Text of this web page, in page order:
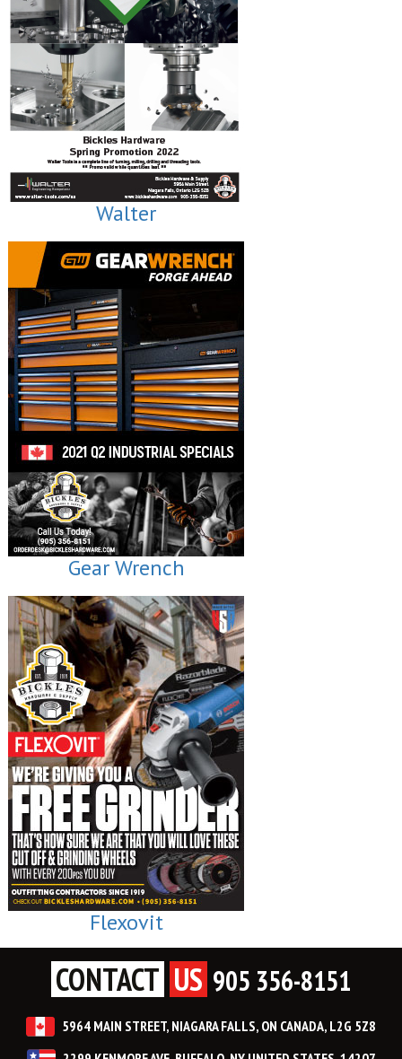
Walter
Gear Wrench
Flexovit
CONTACT US 905 356-8151
5964 MAIN STREET, NIAGARA FALLS, ON CANADA, L2G 5Z8